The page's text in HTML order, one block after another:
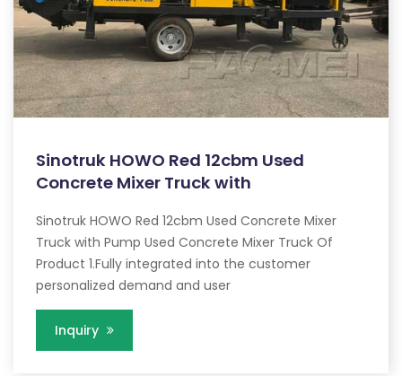
Sinotruk HOWO Red 12cbm Used
Concrete Mixer Truck with
Sinotruk HOWO Red 12cbm Used Concrete Mixer
Truck with Pump Used Concrete Mixer Truck Of
Product 1.Fully integrated into the customer
personalized demand and user
Inquiry